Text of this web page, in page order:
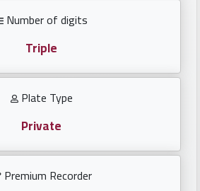
Number of digits
Triple
Plate Type
Private
Premium Recorder